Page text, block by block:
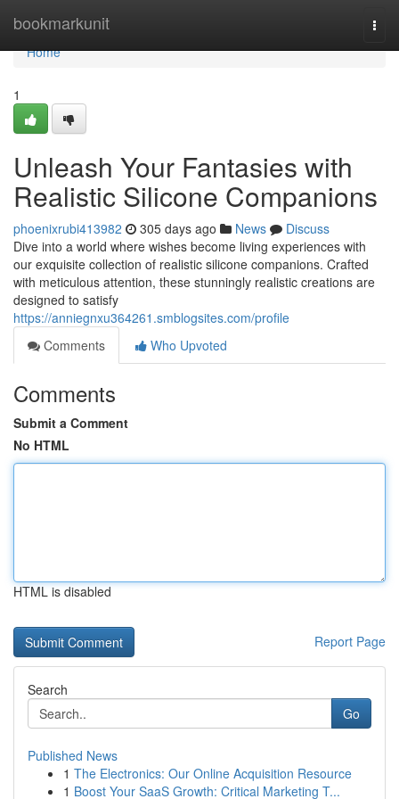
bookmarkunit
Home
Home
1
Unleash Your Fantasies with
Realistic Silicone Companions
phoenixrubi413982 305 days ago News
Discuss
Dive into a world where wishes become living experiences with
our exquisite collection of realistic silicone companions. Crafted
with meticulous attention, these stunningly realistic creations are
designed to satisfy
https://anniegnxu364261.smblogsites.com/profile
Comments
Who Upvoted
Comments
Submit a Comment
No HTML
HTML is disabled
Report Page
Search
Go
Published News
1 The Electronics: Our Online Acquisition Resource
1 Boost Your SaaS Growth: Critical Marketing T...